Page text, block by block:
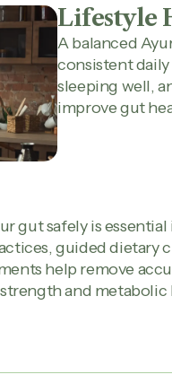
Lifestyle
A balanced
consistent
sleeping well,
improve gut
gut safely is essential
guided dietary
help remove
and metabolic